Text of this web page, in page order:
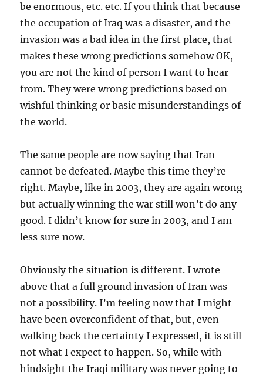
be enormous, etc. etc. If you think that because
the occupation of Iraq was a disaster, and the
invasion was a bad idea in the first place, that
makes these wrong predictions somehow OK,
you are not the kind of person I want to hear
from. They were wrong predictions based on
wishful thinking or basic misunderstandings of
the world.
The same people are now saying that Iran
cannot be defeated. Maybe this time they’re
right. Maybe, like in 2003, they are again wrong
but actually winning the war still won’t do any
good. I didn’t know for sure in 2003, and I am
less sure now.
Obviously the situation is different. I wrote
above that a full ground invasion of Iran was
not a possibility. I’m feeling now that I might
have been overconfident of that, but, even
walking back the certainty I expressed, it is still
not what I expect to happen. So, while with
hindsight the Iraqi military was never going to